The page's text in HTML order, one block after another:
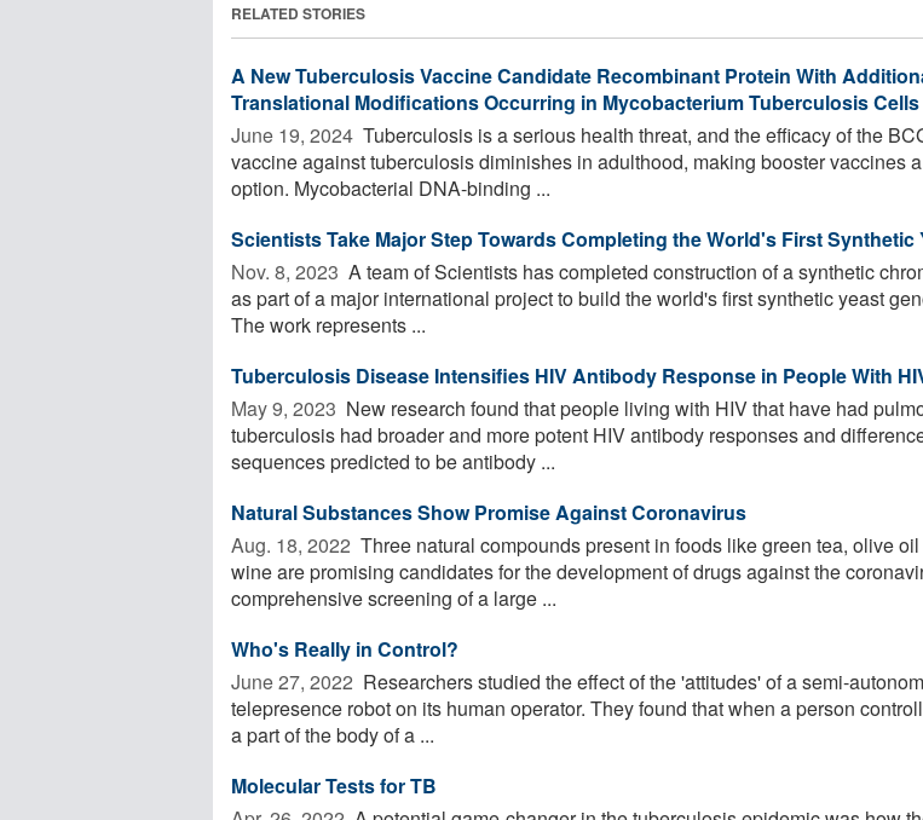
RELATED STORIES
A New Tuberculosis Vaccine Candidate Recombinant Protein With
Translational Modifications Occurring in Mycobacterium Tuberculosis Cells
June 19, 2024  Tuberculosis is a serious health threat, and the efficacy of the
vaccine against tuberculosis diminishes in adulthood, making booster vaccines
option. Mycobacterial DNA-binding ...
Scientists Take Major Step Towards Completing the World's First Synthetic
Nov. 8, 2023  A team of Scientists has completed construction of a synthetic
as part of a major international project to build the world's first synthetic yeast
The work represents ...
Tuberculosis Disease Intensifies HIV Antibody Response in People With
May 9, 2023  New research found that people living with HIV that have had
tuberculosis had broader and more potent HIV antibody responses and
sequences predicted to be antibody ...
Natural Substances Show Promise Against Coronavirus
Aug. 18, 2022  Three natural compounds present in foods like green tea, olive
wine are promising candidates for the development of drugs against the
comprehensive screening of a large ...
Who's Really in Control?
June 27, 2022  Researchers studied the effect of the 'attitudes' of a semi-
telepresence robot on its human operator. They found that when a person
a part of the body of a ...
Molecular Tests for TB